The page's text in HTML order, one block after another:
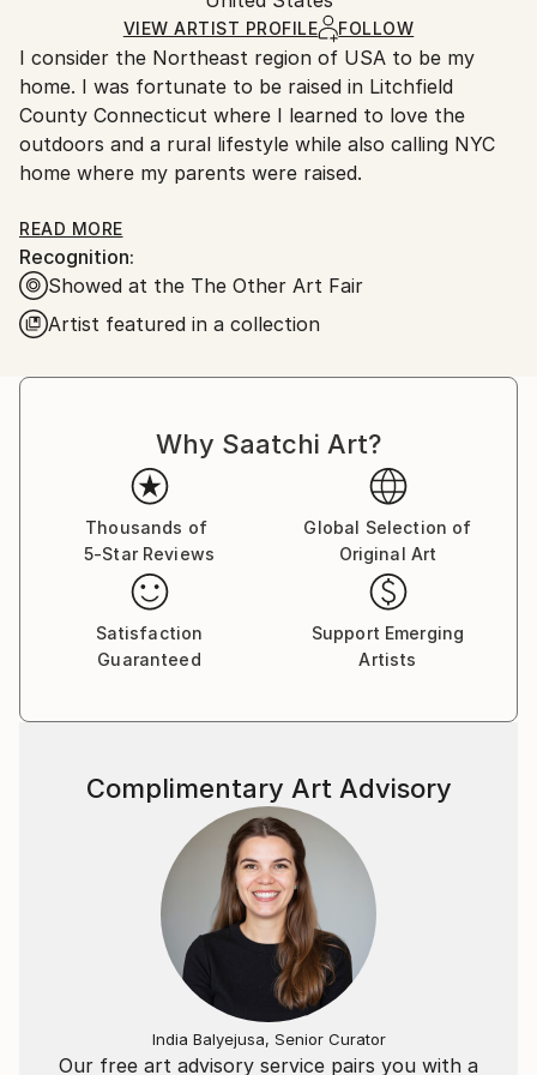
Ships Rolled in a Tube
Ships From:
United States.
VIEW ARTIST PROFILE FOLLOW
I consider the Northeast region of USA to be my
home. I was fortunate to be raised in Litchfield
County Connecticut where I learned to love the
outdoors and a rural lifestyle while also calling NYC
home where my parents were raised.
From the first moment I chose to be a painter, I have
revered painting’s ability to reveal connections &
meaning through a whole body/mind experience.
When we find ourselves in the midst of an authentic
and grounded sense of reality, our realization cannot
be contained by singular descriptive tool. I believe
contemplative meditation practices are so important
in our world today.
Art can act as a conduit for the eternal and the
transcendent. This body of work is built out of a
urgency to claim what is essential in life. As a child I
dreamed of worlds far away from my native New
England. My day was anchored in barn chores and
stewardship of animals. I have been fortunate to
My habit is to photograph surfaces and print hard
The photographs act as record of my observations,
often of the relationship of light, pattern and
palette.While one might identify an influence or
association, the painting is still allowed the breath of
time to unfold and contain "this" moment for the
observer. My core interest lies in how we explain life
to ourselves & what we hold precious. My pieces are
constructed formally by observing and mining
everything that surrounds me and the emotional
climate I live within. Conceptually I circle around and
around the questions posed by my particular
READ MORE
Recognition:
Showed at the The Other Art Fair
Artist featured in a collection
Why Saatchi Art?
Thousands of
5-Star Reviews
Global Selection of
Original Art
Satisfaction
Guaranteed
Support Emerging
Artists
Our free art advisory service pairs you with a
Complimentary Art Advisory
India Balyejusa, Senior Curator